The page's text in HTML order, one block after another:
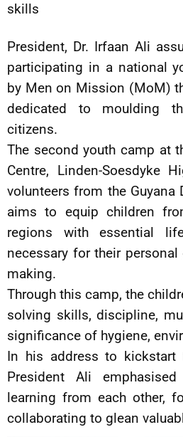
skills
President, Dr. Irfaan Ali
participating in a national
by Men on Mission (MoM)
dedicated to moulding
citizens.
The second youth camp at
Centre, Linden-Soesdyke
volunteers from the Guyana
aims to equip children
regions with essential
necessary for their
making.
Through this camp, the
solving skills, discipline,
significance of hygiene,
In his address to kickstart
President Ali
learning from each other,
collaborating to glean